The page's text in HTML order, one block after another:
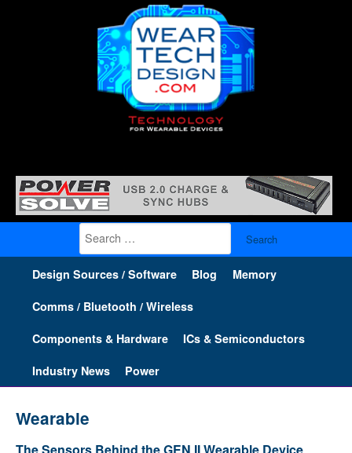
Search
for:
Design Sources / Software Blog Memory
Comms / Bluetooth / Wireless
Components & Hardware ICs & Semiconductors
Industry News Power
Wearable